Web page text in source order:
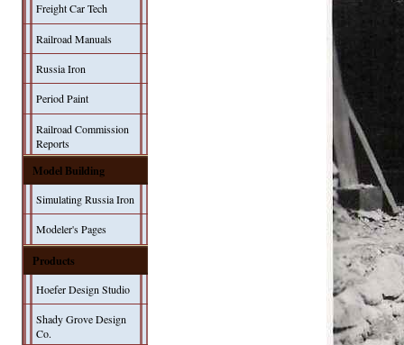
Freight Car Tech
Railroad Manuals
Russia Iron
Period Paint
Railroad Commission
Reports
Model Building
Simulating Russia Iron
Modeler's Pages
Products
Hoefer Design Studio
Shady Grove Design
Co.